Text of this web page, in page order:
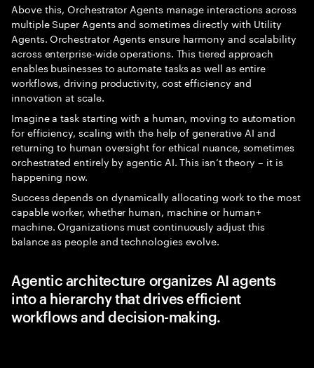
Above this, Orchestrator Agents manage interactions across
multiple Super Agents and sometimes directly with Utility
Agents. Orchestrator Agents ensure harmony and scalability
across enterprise-wide operations. This tiered approach
enables businesses to automate tasks as well as entire
workflows, driving productivity, cost efficiency and
innovation at scale.
Imagine a task starting with a human, moving to automation
for efficiency, scaling with the help of generative AI and
returning to human oversight for ethical nuance, sometimes
orchestrated entirely by agentic AI. This isn’t theory – it is
happening now.
Success depends on dynamically allocating work to the most
capable worker, whether human, machine or human+
machine. Organizations must continuously adjust this
balance as people and technologies evolve.
Agentic architecture organizes AI agents
into a hierarchy that drives efficient
workflows and decision-making.